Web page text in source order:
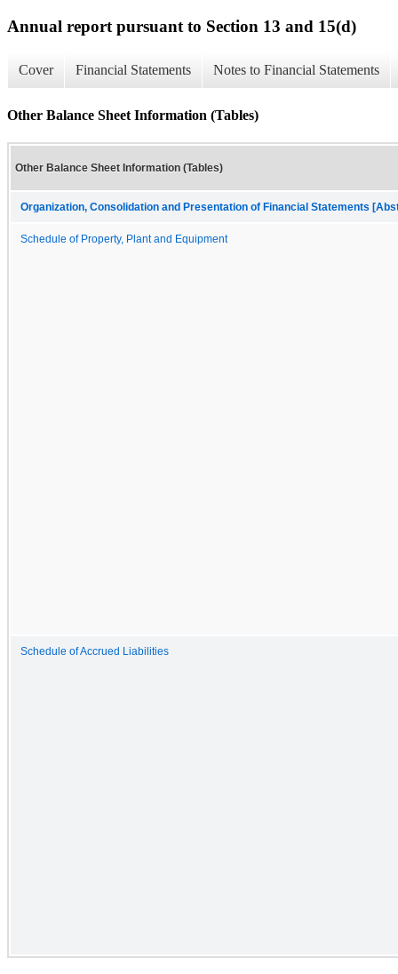
Annual report pursuant to Section 13 and 15(d)
Cover Financial Statements Notes to Financial Statements
Other Balance Sheet Information (Tables)
Other Balance Sheet Information (Tables)
Organization, Consolidation and Presentation of Financial Statements
Schedule of Property, Plant and Equipment
Schedule of Accrued Liabilities